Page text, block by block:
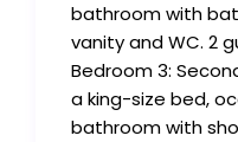
bathroom with
vanity and WC. 2
Bedroom 3:
a king-size bed,
bathroom with